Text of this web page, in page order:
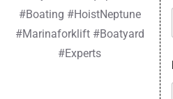
Engine Block Heater
Mast Options Available!
#Boating #HoistNeptune
#Marinaforklift #Boatyard
#Experts